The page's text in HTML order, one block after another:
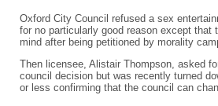
Oxford City Council refused a sex
for no particularly good reason except that
mind after being petitioned by morality
Then licensee, Alistair Thompson, asked
council decision but was recently turned
or less confirming that the council can